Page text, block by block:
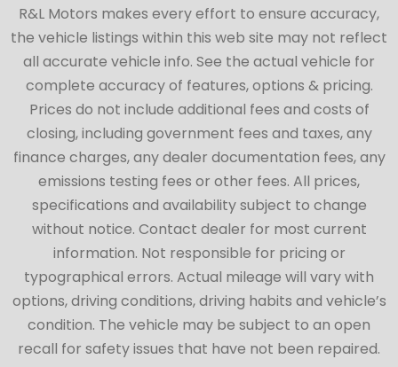
R&L Motors makes every effort to ensure accuracy,
the vehicle listings within this web site may not reflect
all accurate vehicle info. See the actual vehicle for
complete accuracy of features, options & pricing.
Prices do not include additional fees and costs of
closing, including government fees and taxes, any
finance charges, any dealer documentation fees, any
emissions testing fees or other fees. All prices,
specifications and availability subject to change
without notice. Contact dealer for most current
information. Not responsible for pricing or
typographical errors. Actual mileage will vary with
options, driving conditions, driving habits and vehicle’s
condition. The vehicle may be subject to an open
recall for safety issues that have not been repaired.